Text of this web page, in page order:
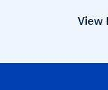
View